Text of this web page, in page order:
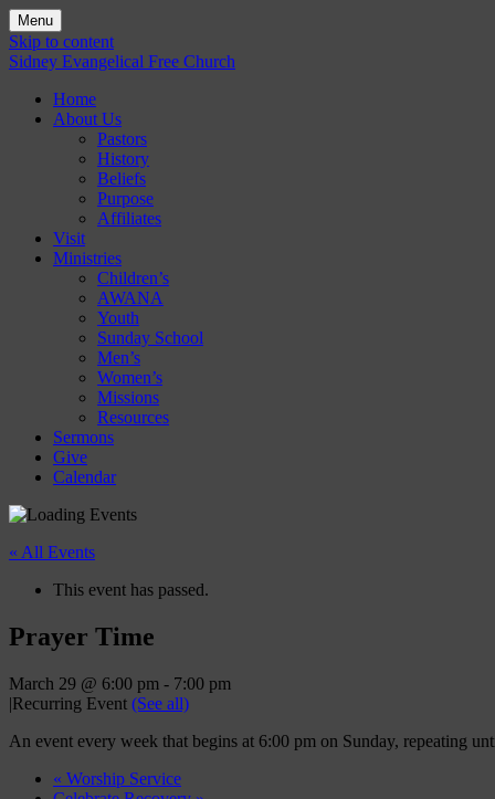
Menu
Skip to content
Sidney Evangelical Free Church
Home
About Us
Pastors
History
Beliefs
Purpose
Affiliates
Visit
Ministries
Children’s
AWANA
Youth
Sunday School
Men’s
Women’s
Missions
Resources
Sermons
Give
Calendar
« All Events
This event has passed.
Prayer Time
March 29 @ 6:00 pm - 7:00 pm
|Recurring Event (See all)
An event every week that begins at 6:00 pm on Sunday, repeating
« Worship Service